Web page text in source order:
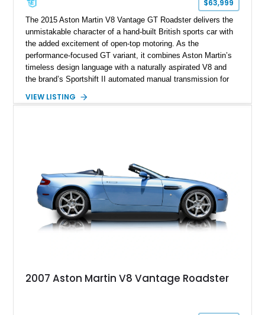
$63,999
The 2015 Aston Martin V8 Vantage GT Roadster delivers the
unmistakable character of a hand-built British sports car with
the added excitement of open-top motoring. As the
performance-focused GT variant, it combines Aston Martin’s
timeless design language with a naturally aspirated V8 and
the brand’s Sportshift II automated manual transmission for
this Jet Black example is finished with an All Obsidian Black
$135,217.50, this V8 Vantage GT Roadster offers an
exceptional blend of exclusivity, luxury, and performance.
VIEW LISTING
2007 Aston Martin V8 Vantage Roadster